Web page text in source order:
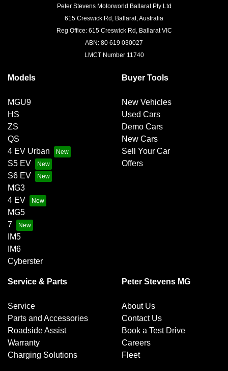
Peter Stevens Motorworld Ballarat Pty Ltd
615 Creswick Rd, Ballarat, Australia
Reg Office: 615 Creswick Rd, Ballarat VIC
ABN: 80 619 030027
LMCT Number 11740
Models
MGU9
HS
ZS
QS
4 EV Urban
S5 EV
S6 EV
MG3
4 EV
MG5
7
IM5
IM6
Cyberster
Buyer Tools
New Vehicles
Used Cars
Demo Cars
New Cars
Sell Your Car
Offers
Service & Parts
Service
Parts and Accessories
Roadside Assist
Warranty
Charging Solutions
Peter Stevens MG
About Us
Contact Us
Book a Test Drive
Careers
Fleet